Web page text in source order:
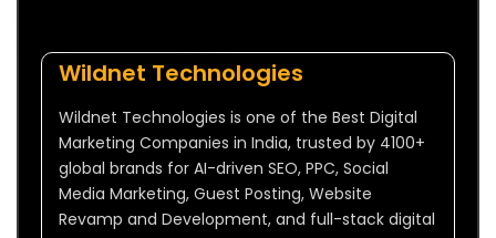
Wildnet Technologies
Wildnet Technologies is one of the Best Digital
Marketing Companies in India, trusted by 4100+
global brands for AI-driven SEO, PPC, Social
Media Marketing, Guest Posting, Website
Revamp and Development, and full-stack digital